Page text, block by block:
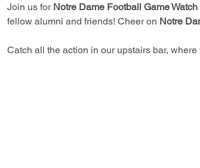
Join us for Notre Dame Football Game
fellow alumni and friends! Cheer on Notre
Catch all the action in our upstairs bar,